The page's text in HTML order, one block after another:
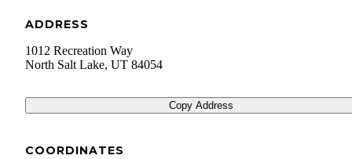
ADDRESS
1012 Recreation Way
North Salt Lake, UT 84054
Copy Address
COORDINATES